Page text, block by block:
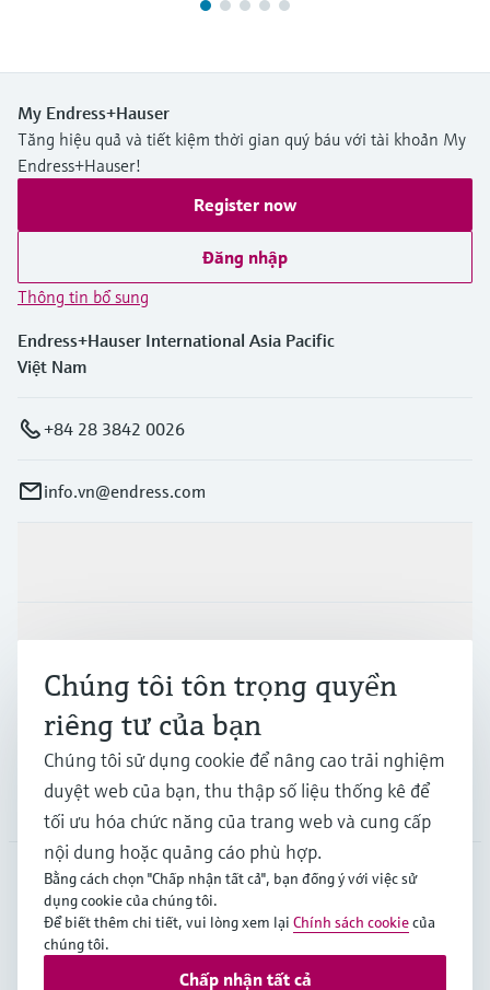
My Endress+Hauser
Tăng hiệu quả và tiết kiệm thời gian quý báu với tài khoản My
Endress+Hauser!
Register now
Đăng nhập
Thông tin bổ sung
Endress+Hauser International Asia Pacific
Việt Nam
+84 28 3842 0026
info.vn@endress.com
Ngành công nghiệp
Hỗ trợ
Công ty
APS•Tiếng Việt
Chúng tôi tôn trọng quyền
riêng tư của bạn
Chúng tôi sử dụng cookie để nâng cao trải nghiệm
duyệt web của bạn, thu thập số liệu thống kê để
tối ưu hóa chức năng của trang web và cung cấp
nội dung hoặc quảng cáo phù hợp.
Bằng cách chọn "Chấp nhận tất cả", bạn đồng ý với việc sử
dụng cookie của chúng tôi.
Để biết thêm chi tiết, vui lòng xem lại Chính sách cookiecủa
chúng tôi.
Chấp nhận tất cả